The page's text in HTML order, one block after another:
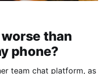
than
phone?
team chat platform, as